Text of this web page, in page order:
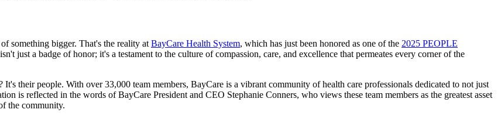
something bigger. That's the reality at BayCare Health System, which has just been honored as one of the 2025 PEOPLE
just a badge of honor; it's a testament to the culture of compassion, care, and excellence that permeates every corner of the
their people. With over 33,000 team members, BayCare is a vibrant community of health care professionals dedicated to not just
is reflected in the words of BayCare President and CEO Stephanie Conners, who views these team members as the greatest asset
the community.